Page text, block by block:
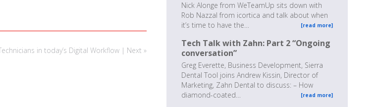
in today’s Digital Workflow | Next »
Nick Alonge from WeTeamUp sits down with
Rob Nazzal from icortica and talk about when
it’s time to have the…
[read more]
Tech Talk with Zahn: Part 2 “Ongoing
conversation”
Greg Everette, Business Development, Sierra
Dental Tool joins Andrew Kissin, Director of
Marketing, Zahn Dental to discuss: – How
diamond-coated…
[read more]